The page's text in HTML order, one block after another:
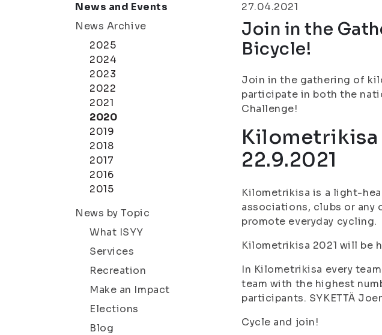
News and Events
News Archive
2025
2024
2023
2022
2021
2020
2019
2018
2017
2016
2015
News by Topic
What ISYY
Services
Recreation
Make an Impact
Elections
Blog
27.04.2021
Join in the
Bicycle!
Join in the gathering of
participate in both the
Challenge!
Kilometrikisa
22.9.2021
Kilometrikisa is a light-
associations, clubs or any
promote everyday cycling.
Kilometrikisa 2021 will be
In Kilometrikisa every
team with the highest
participants. SYKETTÄ
Cycle and join!